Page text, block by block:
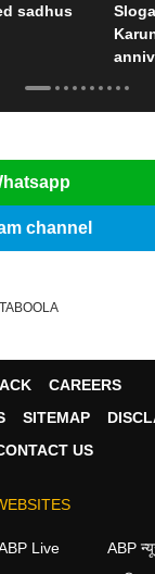
sadhus
channel
CAREERS
SITEMAP
US
Live
ABP